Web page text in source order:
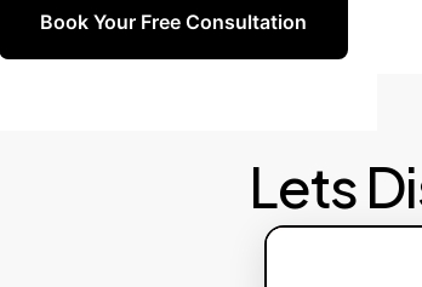
Book Your Free Consultation
Lets